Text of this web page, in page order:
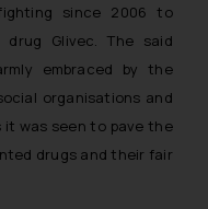
since 2006 to
Glivec. The said
embraced by the
organisations and
it was seen to pave the
drugs and their fair